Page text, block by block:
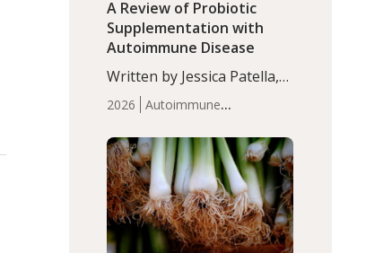
2026
Autoimmune
Articles
A Review of Probiotic
Supplementation with
Autoimmune Disease
Written by Jessica Patella,
ND. This updated
systematic review suggests
that probiotic
supplementation may help
reduce inflammation in
individuals with
autoimmune diseases,
particularly RA and MS.